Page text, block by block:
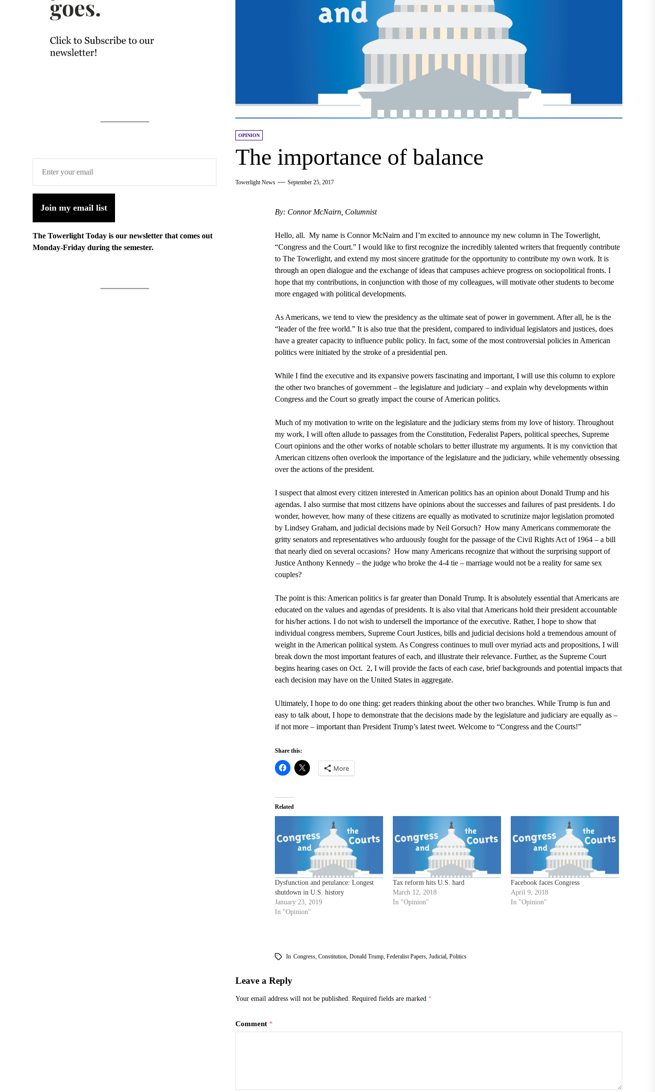
OPINION
The importance of balance
Towerlight News September 25, 2017
By: Connor McNairn, Columnist
Hello, all. My name is Connor McNairn and I’m excited to announce my new column in The Towerlight,
“Congress and the Court.” I would like to first recognize the incredibly talented writers that frequently contribute
to The Towerlight, and extend my most sincere gratitude for the opportunity to contribute my own work. It is
through an open dialogue and the exchange of ideas that campuses achieve progress on sociopolitical fronts. I
hope that my contributions, in conjunction with those of my colleagues, will motivate other students to become
more engaged with political developments.
As Americans, we tend to view the presidency as the ultimate seat of power in government. After all, he is the
“leader of the free world.” It is also true that the president, compared to individual legislators and justices, does
have a greater capacity to influence public policy. In fact, some of the most controversial policies in American
politics were initiated by the stroke of a presidential pen.
While I find the executive and its expansive powers fascinating and important, I will use this column to explore
the other two branches of government – the legislature and judiciary– and explain why developments within
Congress and the Court so greatly impact the course of American politics.
Much of my motivation to write on the legislature and the judiciary stems from my love of history. Throughout
my work, I will often allude to passages from the Constitution, Federalist Papers, political speeches, Supreme
Court opinionsand the other works of notable scholars to better illustrate my arguments. It is my conviction that
American citizens often overlook the importance of the legislature and the judiciary, while vehemently obsessing
over the actions of the president.
I suspect that almost every citizen interested in American politics has an opinion about Donald Trumpand his
agendas. I also surmise that most citizens have opinions about the successes and failures of past presidents. I do
wonder, however, how many of these citizens are equally as motivated to scrutinize major legislation promoted
by Lindsey Graham, and judicial decisions made by Neil Gorsuch?How many Americans commemorate the
gritty senators and representatives who arduously fought for the passage ofthe Civil Rights Act of 1964 – a bill
that nearly died on several occasions? How many Americans recognize that without the surprising support of
Justice Anthony Kennedy – the judge who broke the 4-4 tie – marriage would not be a reality for same sex
couples?
The point is this: American politics is far greater than Donald Trump. It is absolutely essential that Americans are
educated on the values and agendas of presidents. It is also vital that Americans hold their president accountable
for his/her actions. I do not wish to undersell the importance of the executive. Rather, I hope to show that
individual congress members, Supreme Court Justices, bills and judicial decisions hold a tremendous amount of
weight in the American political system. As Congress continues to mull over myriad acts and propositions, I will
break down the most important features of each, and illustrate their relevance. Further, as the Supreme Court
begins hearing cases on Oct. 2, I will provide the facts of each case, brief backgrounds and potential impacts that
each decision may have on the United States in aggregate.
Ultimately, I hope to do one thing: get readers thinking about the other two branches. While Trump is fun and
easy to talk about, I hope to demonstrate that the decisions made by the legislature and judiciary are equally as –
if not more – important than President Trump’s latest tweet. Welcome to “Congress and the Courts!”
Share this:
More
Related
Dysfunction and petulance: Longest
shutdown in U.S. history
January 23, 2019
In "Opinion"
Tax reform hits U.S. hard
March 12, 2018
In "Opinion"
Facebook faces Congress
April 9, 2018
In "Opinion"
In Congress, Constitution, Donald Trump, Federalist Papers, Judicial, Politics
Leave a Reply
Your email address will not be published. Required fields are marked *
Comment *
Join my email list
The Towerlight Today is our newsletter that comes out
Monday-Friday during the semester.